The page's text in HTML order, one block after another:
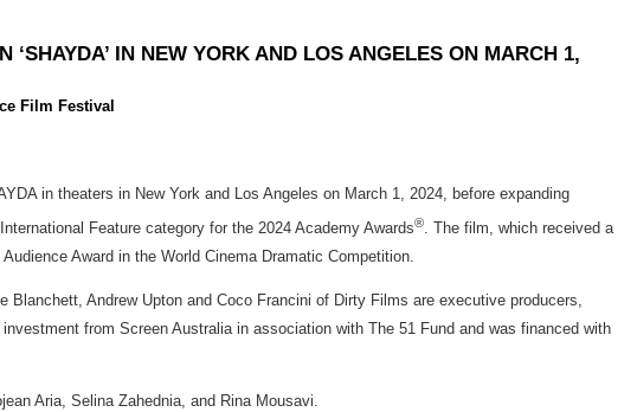
IN NEW YORK AND LOS ANGELES ON MARCH 1,
Film Festival
in theaters in New York and Los Angeles on March 1, 2024, before expanding
Feature category for the 2024 Academy Awards®. The film, which received a
Award in the World Cinema Dramatic Competition.
Andrew Upton and Coco Francini of Dirty Films are executive producers,
from Screen Australia in association with The 51 Fund and was financed with
Aria, Selina Zahednia, and Rina Mousavi.